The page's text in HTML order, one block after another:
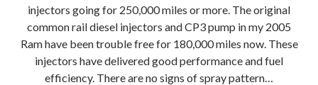
injectors going for 250,000 miles or more. The original
common rail diesel injectors and CP3 pump in my 2005
Ram have been trouble free for 180,000 miles now. These
injectors have delivered good performance and fuel
efficiency. There are no signs of spray pattern…